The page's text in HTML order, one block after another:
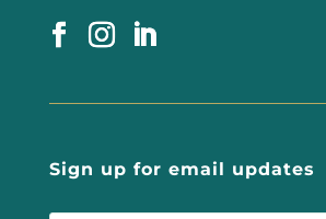
Sign up for email updates